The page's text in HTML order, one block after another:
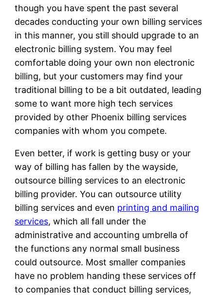
though you have spent the past several
decades conducting your own billing services
in this manner, you still should upgrade to an
electronic billing system. You may feel
comfortable doing your own non electronic
billing, but your customers may find your
traditional billing to be a bit outdated, leading
some to want more high tech services
provided by other Phoenix billing services
companies with whom you compete.
Even better, if work is getting busy or your
way of billing has fallen by the wayside,
outsource billing services to an electronic
billing provider. You can outsource utility
billing services and even printing and mailing
services, which all fall under the
administrative and accounting umbrella of
the functions any normal small business
could outsource. Most smaller companies
have no problem handing these services off
to companies that conduct billing services,